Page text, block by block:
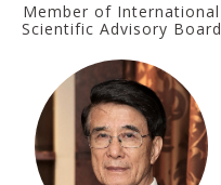
Member of International
Scientific Advisory Board